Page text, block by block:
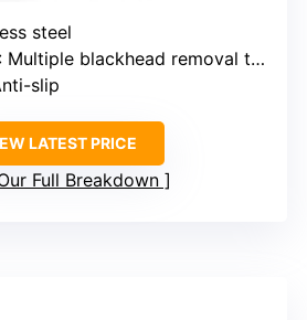
steel
: Multiple blackhead removal tools
slip
LATEST PRICE
Full Breakdown